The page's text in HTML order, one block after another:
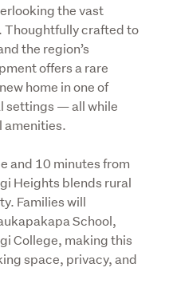
the vast
Thoughtfully crafted to
the region’s
offers a rare
home in one of
settings — all while
amenities.
and 10 minutes from
Heights blends rural
Families will
School,
College, making this
space, privacy, and